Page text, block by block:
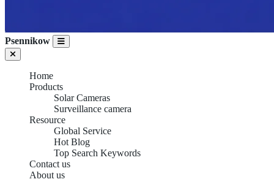
Psennikow
Home
Products
Solar Cameras
Surveillance camera
Resource
Global Service
Hot Blog
Top Search Keywords
Contact us
About us